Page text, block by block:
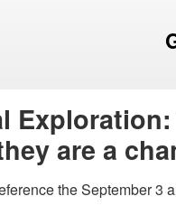
are a
the September 3